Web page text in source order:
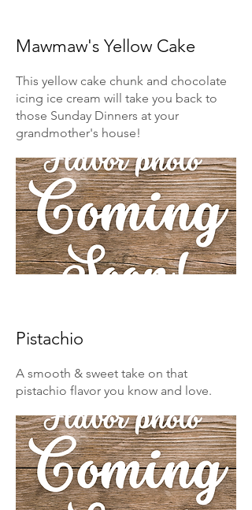
Mawmaw's Yellow Cake
This yellow cake chunk and chocolate
icing ice cream will take you back to
those Sunday Dinners at your
grandmother's house!
Pistachio
A smooth & sweet take on that
pistachio flavor you know and love.